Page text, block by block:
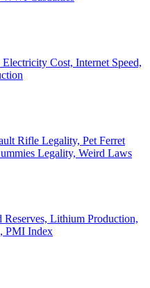
Cost, Internet Speed,
Rifle Legality, Pet Ferret
Legality, Weird Laws
Lithium Production,
PMI Index